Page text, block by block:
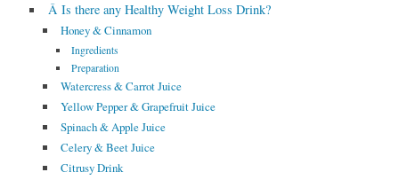
Â Is there any Healthy Weight Loss Drink?
Honey & Cinnamon
Ingredients
Preparation
Watercress & Carrot Juice
Yellow Pepper & Grapefruit Juice
Spinach & Apple Juice
Celery & Beet Juice
Citrusy Drink